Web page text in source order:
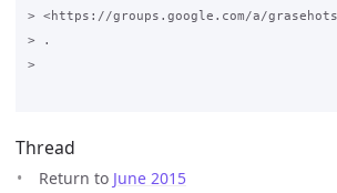
> <https://groups.google.com/a/
> .
>
Thread
Return to June 2015